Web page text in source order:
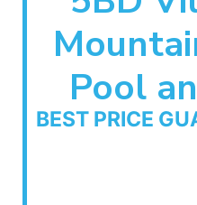
Pool
BEST PRICE